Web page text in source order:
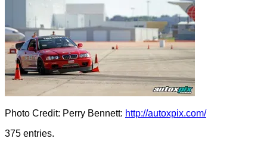
Photo Credit: Perry Bennett: http://autoxpix.com/
375 entries.